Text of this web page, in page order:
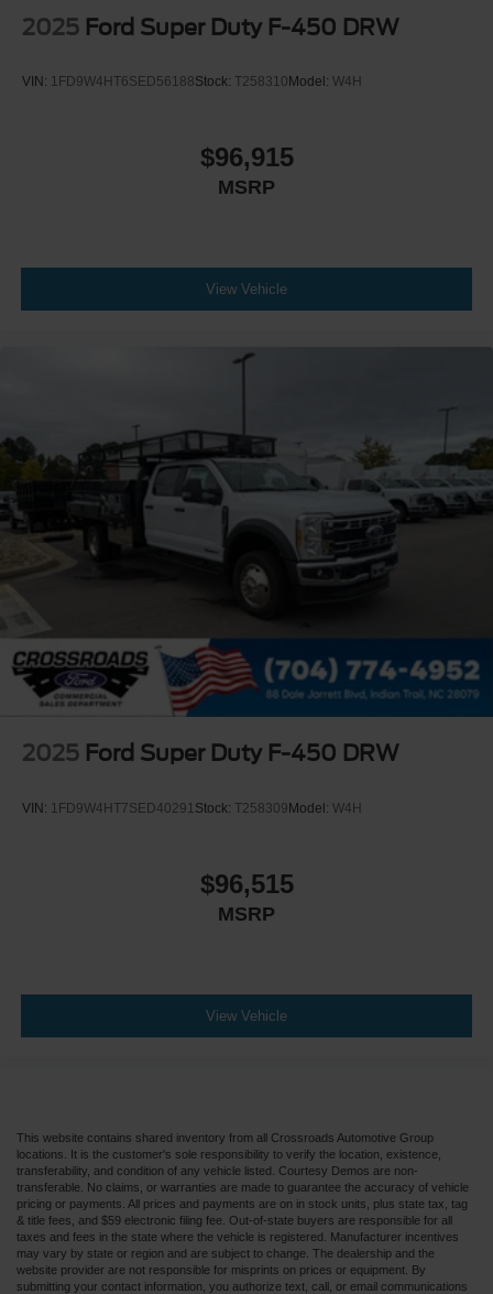
2025 Ford Super Duty F-450 DRW
VIN: 1FD9W4HT6SED56188Stock: T258310Model: W4H
$96,915
MSRP
View Vehicle
2025 Ford Super Duty F-450 DRW
VIN: 1FD9W4HT7SED40291Stock: T258309Model: W4H
$96,515
MSRP
View Vehicle
This website contains shared inventory from all Crossroads Automotive Group
locations. It is the customer's sole responsibility to verify the location, existence,
transferability, and condition of any vehicle listed. Courtesy Demos are non-
transferable. No claims, or warranties are made to guarantee the accuracy of vehicle
pricing or payments. All prices and payments are on in stock units, plus state tax, tag
& title fees, and $59 electronic filing fee. Out-of-state buyers are responsible for all
taxes and fees in the state where the vehicle is registered. Manufacturer incentives
may vary by state or region and are subject to change. The dealership and the
website provider are not responsible for misprints on prices or equipment. By
submitting your contact information, you authorize text, call, or email communications